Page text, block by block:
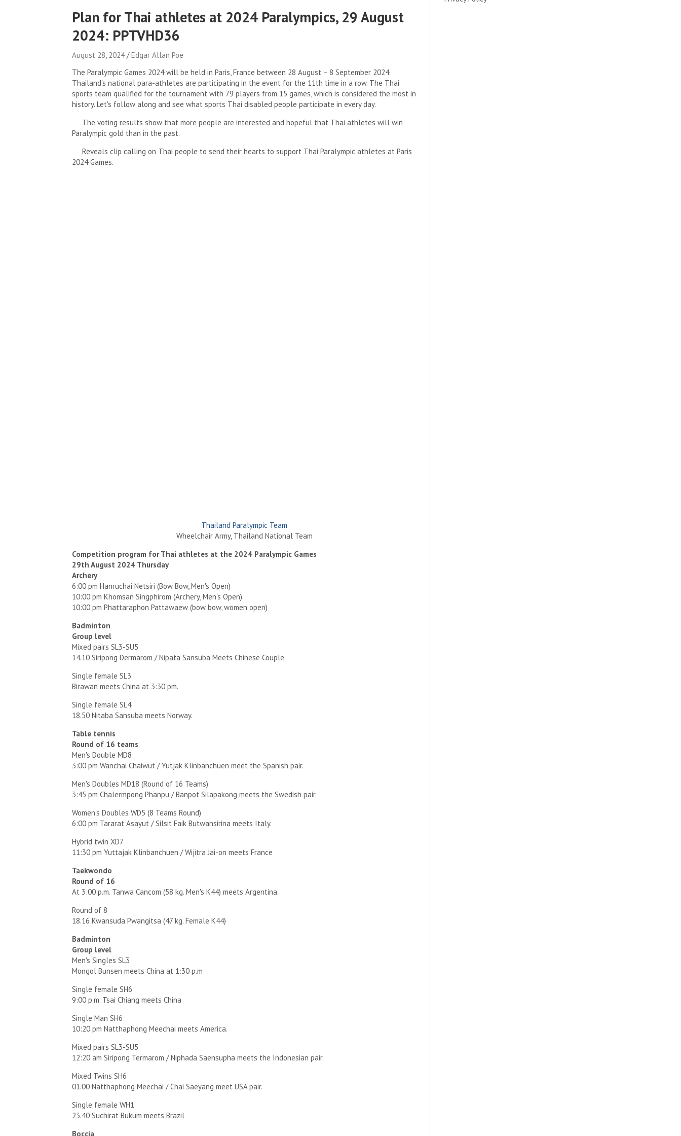
Plan for Thai athletes at 2024 Paralympics, 29 August
2024: PPTVHD36
August 28, 2024
Edgar Allan Poe
The Paralympic Games 2024 will be held in Paris, France between 28 August – 8 September 2024.
Thailand's national para-athletes are participating in the event for the 11th time in a row. The Thai
sports team qualified for the tournament with 79 players from 15 games, which is considered the most in
history. Let's follow along and see what sports Thai disabled people participate in every day.
The voting results show that more people are interested and hopeful that Thai athletes will win
Paralympic gold than in the past.
Reveals clip calling on Thai people to send their hearts to support Thai Paralympic athletes at Paris
2024 Games.
Thailand Paralympic Team
Wheelchair Army, Thailand National Team
Competition program for Thai athletes at the 2024 Paralympic Games
29th August 2024 Thursday
Archery
6:00 pm Hanruchai Netsiri (Bow Bow, Men's Open)
10:00 pm Khomsan Singphirom (Archery, Men's Open)
10:00 pm Phattaraphon Pattawaew (bow bow, women open)
Badminton
Group level
Mixed pairs SL3-SU5
14.10 Siripong Dermarom / Nipata Sansuba Meets Chinese Couple
Single female SL3
Birawan meets China at 3:30 pm.
Single female SL4
18.50 Nitaba Sansuba meets Norway.
Table tennis
Round of 16 teams
Men's Double MD8
3:00 pm Wanchai Chaiwut / Yutjak Klinbanchuen meet the Spanish pair.
Men's Doubles MD18 (Round of 16 Teams)
3:45 pm Chalermpong Phanpu / Banpot Silapakong meets the Swedish pair.
Women's Doubles WD5 (8 Teams Round)
6:00 pm Tararat Asayut / Silsit Faik Butwansirina meets Italy.
Hybrid twin XD7
11:30 pm Yuttajak Klinbanchuen / Wijitra Jai-on meets France
Taekwondo
Round of 16
At 3:00 p.m. Tanwa Cancom (58 kg. Men's K44) meets Argentina.
Round of 8
18.16 Kwansuda Pwangitsa (47 kg. Female K44)
Badminton
Group level
Men's Singles SL3
Mongol Bunsen meets China at 1:30 p.m
Single female SH6
9:00 p.m. Tsai Chiang meets China
Single Man SH6
10:20 pm Natthaphong Meechai meets America.
Mixed pairs SL3-SU5
12:20 am Siripong Termarom / Niphada Saensupha meets the Indonesian pair.
Mixed Twins SH6
01.00 Natthaphong Meechai / Chai Saeyang meet USA pair.
Single female WH1
23.40 Suchirat Bukum meets Brazil
Boccia